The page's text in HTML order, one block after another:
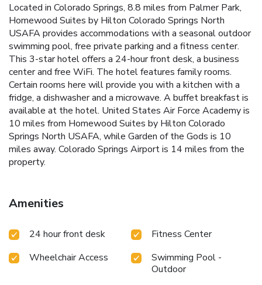
Located in Colorado Springs, 8.8 miles from Palmer Park,
Homewood Suites by Hilton Colorado Springs North
USAFA provides accommodations with a seasonal outdoor
swimming pool, free private parking and a fitness center.
This 3-star hotel offers a 24-hour front desk, a business
center and free WiFi. The hotel features family rooms.
Certain rooms here will provide you with a kitchen with a
fridge, a dishwasher and a microwave. A buffet breakfast is
available at the hotel. United States Air Force Academy is
10 miles from Homewood Suites by Hilton Colorado
Springs North USAFA, while Garden of the Gods is 10
miles away. Colorado Springs Airport is 14 miles from the
property.
Amenities
24 hour front desk
Fitness Center
Wheelchair Access
Swimming Pool -
Outdoor